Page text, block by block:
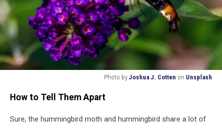
Photo by Joshua J. Cotten on Unsplash
MothHow to Tell Them Apart
Sure, the hummingbird moth and hummingbird share a lot of